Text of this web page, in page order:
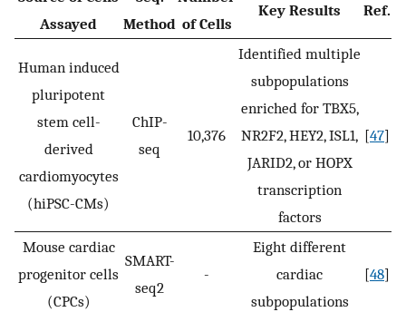
Assayed
Method of Cells
Key Results Ref.
Human induced
pluripotent
stem cell-
derived
cardiomyocytes
(hiPSC-CMs)
ChIP-
seq
10,376
Identified multiple
subpopulations
enriched for TBX5,
NR2F2, HEY2, ISL1,
JARID2, or HOPX
transcription
factors
[47]
Mouse cardiac
progenitor cells
(CPCs)
SMART-
seq2
-
Eight different
cardiac
subpopulations
[48]